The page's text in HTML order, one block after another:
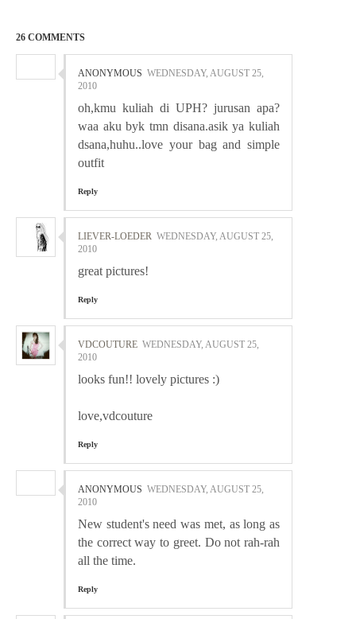
26 COMMENTS
ANONYMOUS WEDNESDAY, AUGUST 25,
2010
oh,kmu kuliah di UPH? jurusan apa?
waa aku byk tmn disana.asik ya kuliah
dsana,huhu..love your bag and simple
outfit
Reply
LIEVER-LOEDER WEDNESDAY, AUGUST 25,
2010
great pictures!
Reply
VDCOUTURE WEDNESDAY, AUGUST 25,
2010
looks fun!! lovely pictures :)
love,vdcouture
Reply
ANONYMOUS WEDNESDAY, AUGUST 25,
2010
New student's need was met, as long as
the correct way to greet. Do not rah-rah
all the time.
Reply